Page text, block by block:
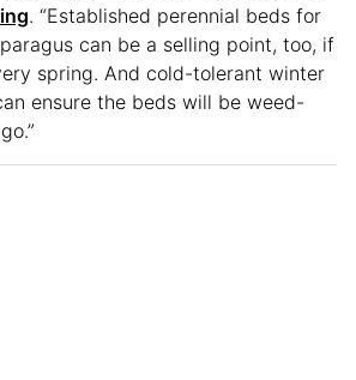
. “Established perennial beds for
can be a selling point, too, if
spring. And cold-tolerant winter
ensure the beds will be weed-